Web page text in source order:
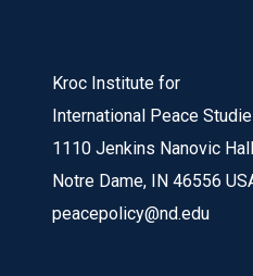
Kroc Institute for
International Peace
1110 Jenkins Nanovic
Notre Dame, IN 46556
peacepolicy@nd.edu